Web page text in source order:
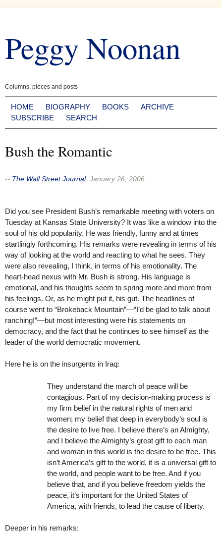
content
Peggy Noonan
Columns, pieces and posts
HOME BIOGRAPHY BOOKS
ARCHIVE
SUBSCRIBE
SEARCH
Bush the Romantic
-- The Wall Street Journal: January 26, 2006
Did you see President Bush’s remarkable meeting with voters on
Tuesday at Kansas State University? It was like a window into the
soul of his old popularity. He was friendly, funny and at times
startlingly forthcoming. His remarks were revealing in terms of his
way of looking at the world and reacting to what he sees. They
were also revealing, I think, in terms of his emotionality. The
heart-head nexus with Mr. Bush is strong. His language is
emotional, and his thoughts seem to spring more and more from
his feelings. Or, as he might put it, his gut. The headlines of
course went to “Brokeback Mountain”—“I’d be glad to talk about
ranching!”—but most interesting were his statements on
democracy, and the fact that he continues to see himself as the
leader of the world democratic movement.
Here he is on the insurgents in Iraq:
They understand the march of peace will be
contagious. Part of my decision-making process is
my firm belief in the natural rights of men and
women; my belief that deep in everybody’s soul is
the desire to live free. I believe there’s an Almighty,
and I believe the Almighty’s great gift to each man
and woman in this world is the desire to be free. This
isn’t America’s gift to the world, it is a universal gift to
the world, and people want to be free. And if you
believe that, and if you believe freedom yields the
peace, it’s important for the United States of
America, with friends, to lead the cause of liberty.
Deeper in his remarks: